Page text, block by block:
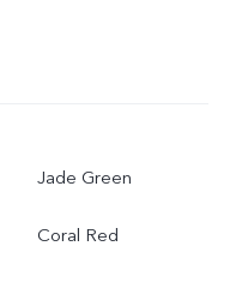
Jade Green
Coral Red